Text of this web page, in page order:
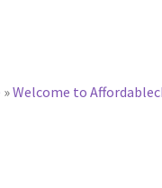
»Welcome to